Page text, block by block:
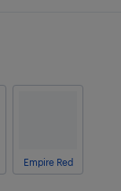
Empire Red